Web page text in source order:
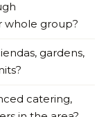
whole group?
gardens,
catering,